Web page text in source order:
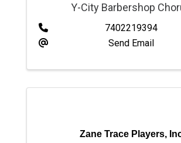
Y-City Barbershop
7402219394
Send Email
Zane Trace Players,